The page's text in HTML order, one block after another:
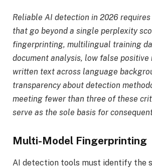
Reliable AI detection in 2026
that go beyond a single perplexity
fingerprinting, multilingual training
document analysis, low false positive
written text across language
transparency about detection
meeting fewer than three of these
serve as the sole basis for
Multi-Model Fingerprinting
AI detection tools must identify the